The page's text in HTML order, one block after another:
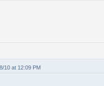
10 at 12:09 PM